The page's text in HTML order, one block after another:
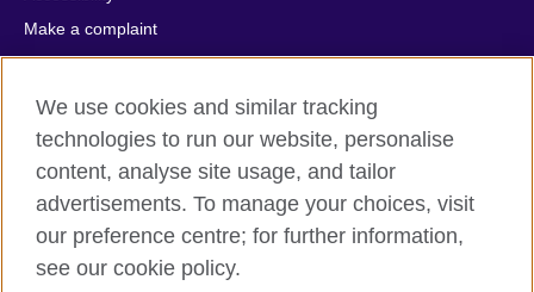
Make a complaint
Privacy
Cookies
Terms of use
Press office
Sitemap
© 2026 British Council
We use cookies and similar tracking
technologies to run our website, personalise
content, analyse site usage, and tailor
advertisements. To manage your choices, visit
our preference centre; for further information,
see our cookie policy.